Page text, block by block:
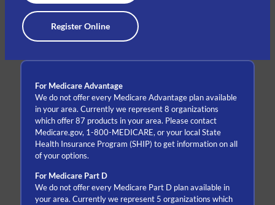
Register Online
For Medicare Advantage
We do not offer every Medicare Advantage plan available
in your area. Currently we represent 8 organizations
which offer 87 products in your area. Please contact
Medicare.gov, 1-800-MEDICARE, or your local State
Health Insurance Program (SHIP) to get information on all
of your options.
For Medicare Part D
We do not offer every Medicare Part D plan available in
your area. Currently we represent 5 organizations which